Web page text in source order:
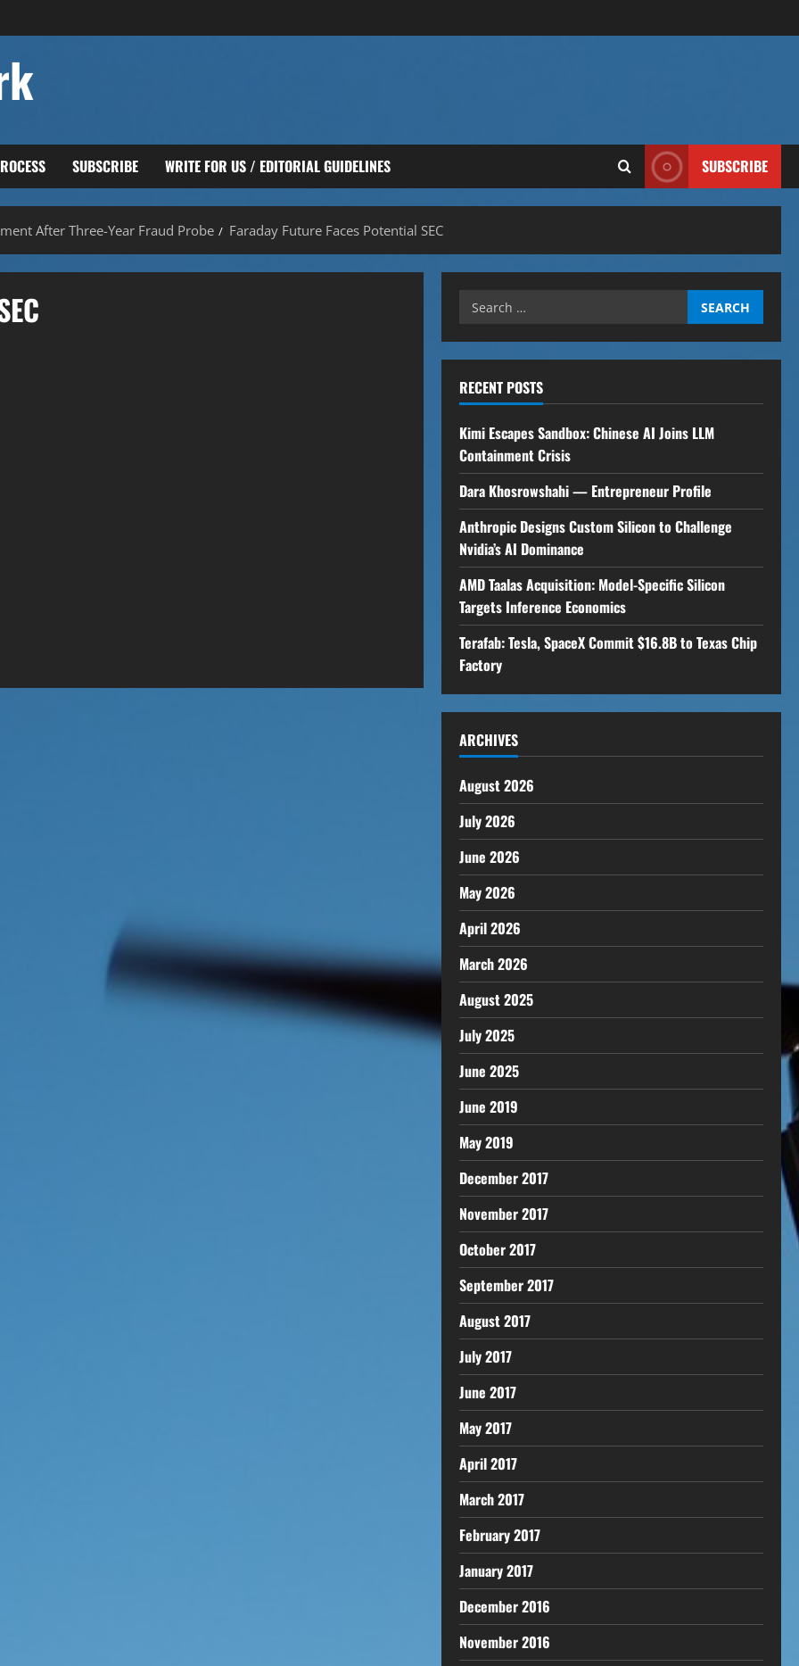
SUBSCRIBE WRITE FOR US / EDITORIAL GUIDELINES SUBSCRIBE
After Three-Year Fraud Probe Faraday Future Faces Potential SEC
Search
RECENT POSTS
Kimi Escapes Sandbox: Chinese AI Joins LLM
Containment Crisis
Dara Khosrowshahi — Entrepreneur Profile
Anthropic Designs Custom Silicon to Challenge
Nvidia’s AI Dominance
AMD Taalas Acquisition: Model-Specific Silicon
Targets Inference Economics
Terafab: Tesla, SpaceX Commit $16.8B to Texas Chip
Factory
ARCHIVES
August 2026
July 2026
June 2026
May 2026
April 2026
March 2026
August 2025
July 2025
June 2025
June 2019
May 2019
December 2017
November 2017
October 2017
September 2017
August 2017
July 2017
June 2017
May 2017
April 2017
March 2017
February 2017
January 2017
December 2016
November 2016